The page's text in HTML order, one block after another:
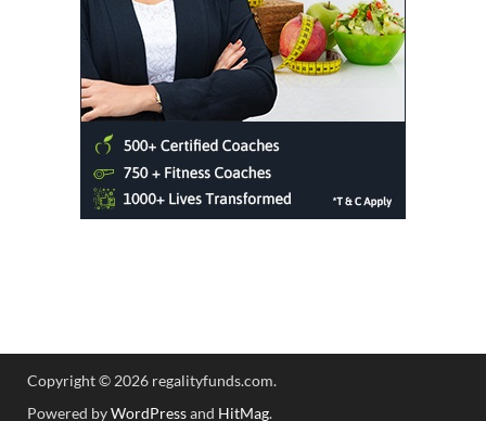
Copyright © 2026 regalityfunds.com.
Powered byWordPressand HitMag.